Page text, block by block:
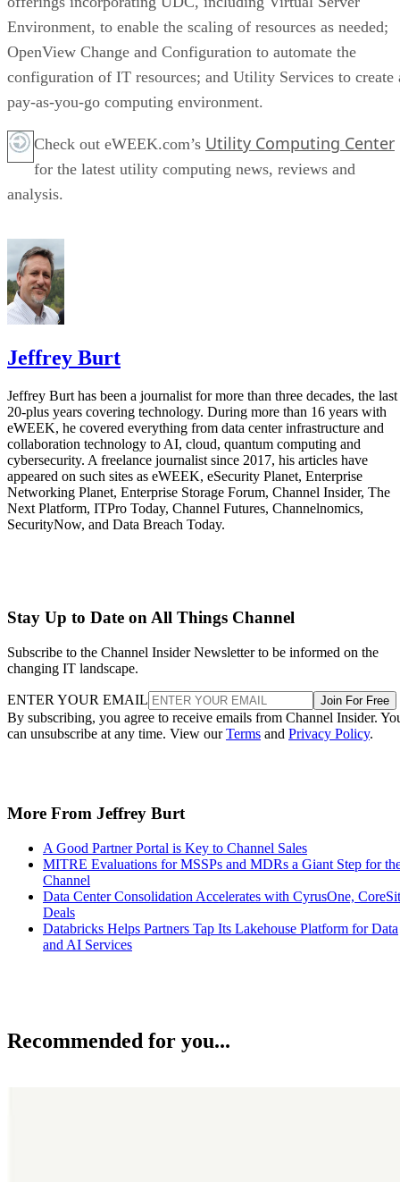
Environment, to enable the scaling of resources as needed;
OpenView Change and Configuration to automate the
configuration of IT resources; and Utility Services to create
pay-as-you-go computing environment.
Check out eWEEK.com’s Utility Computing Center
for the latest utility computing news, reviews and
analysis.
Jeffrey Burt
Jeffrey Burt has been a journalist for more than three decades, the last
20-plus years covering technology. During more than 16 years with
eWEEK, he covered everything from data center infrastructure and
collaboration technology to AI, cloud, quantum computing and
cybersecurity. A freelance journalist since 2017, his articles have
appeared on such sites as eWEEK, eSecurity Planet, Enterprise
Networking Planet, Enterprise Storage Forum, Channel Insider, The
Next Platform, ITPro Today, Channel Futures, Channelnomics,
SecurityNow, and Data Breach Today.
Stay Up to Date on All Things Channel
Subscribe to the Channel Insider Newsletter to be informed on the
changing IT landscape.
ENTER YOUR EMAIL Join For Free
By subscribing, you agree to receive emails from Channel Insider.
can unsubscribe at any time. View ourTerms and Privacy Policy.
More From Jeffrey Burt
A Good Partner Portal is Key to Channel Sales
MITRE Evaluations for MSSPs and MDRs a Giant Step for
Channel
Data Center Consolidation Accelerates with CyrusOne,
Deals
Databricks Helps Partners Tap Its Lakehouse Platform for Data
and AI Services
Recommended for you...